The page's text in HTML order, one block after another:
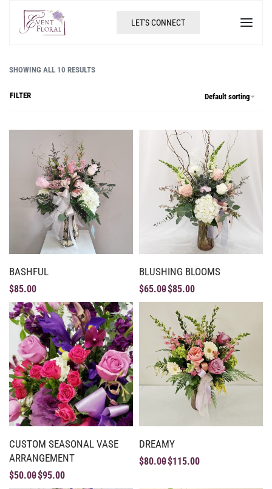
LET'S CONNECT
SHOWING ALL 10 RESULTS
Default sorting
FILTER
BASHFUL
$85.00
BLUSHING BLOOMS
$65.00$85.00
CUSTOM SEASONAL VASE
ARRANGEMENT
$50.00$95.00
DREAMY
$80.00$115.00